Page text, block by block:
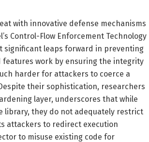
with innovative defense mechanisms
Control-Flow Enforcement Technology
significant leaps forward in preventing
features work by ensuring the integrity
harder for attackers to coerce a
their sophistication, researchers
layer, underscores that while
library, they do not adequately restrict
attackers to redirect execution
to misuse existing code for